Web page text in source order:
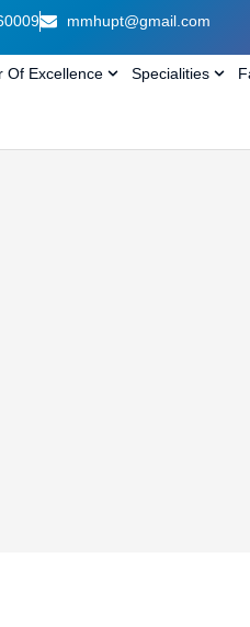
mmhupt@gmail.com
Of Excellence Specialities